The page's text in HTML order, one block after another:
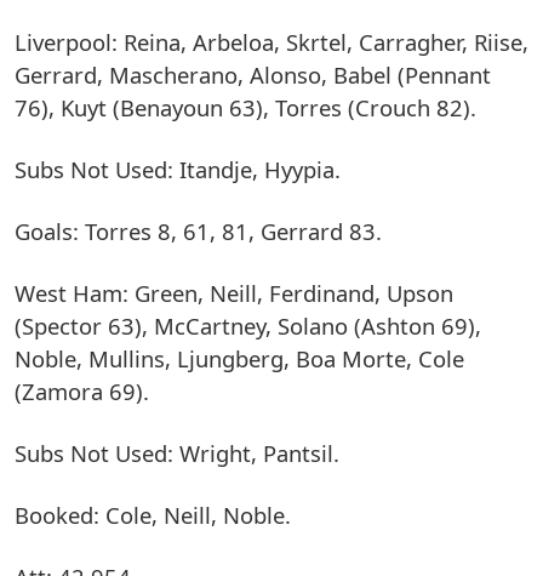
Liverpool: Reina, Arbeloa, Skrtel, Carragher, Riise,
Gerrard, Mascherano, Alonso, Babel (Pennant
76), Kuyt (Benayoun 63), Torres (Crouch 82).
Subs Not Used: Itandje, Hyypia.
Goals: Torres 8, 61, 81, Gerrard 83.
West Ham: Green, Neill, Ferdinand, Upson
(Spector 63), McCartney, Solano (Ashton 69),
Noble, Mullins, Ljungberg, Boa Morte, Cole
(Zamora 69).
Subs Not Used: Wright, Pantsil.
Booked: Cole, Neill, Noble.